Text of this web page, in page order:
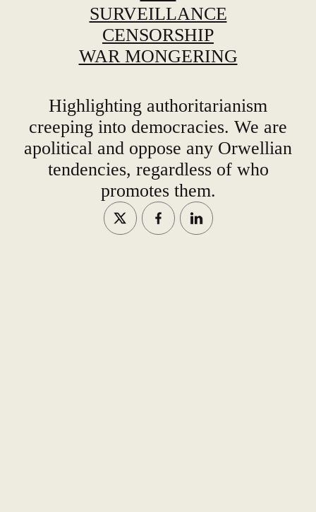
SURVEILLANCE
CENSORSHIP
WAR MONGERING
Highlighting authoritarianism
creeping into democracies. We are
apolitical and oppose any Orwellian
tendencies, regardless of who
promotes them.